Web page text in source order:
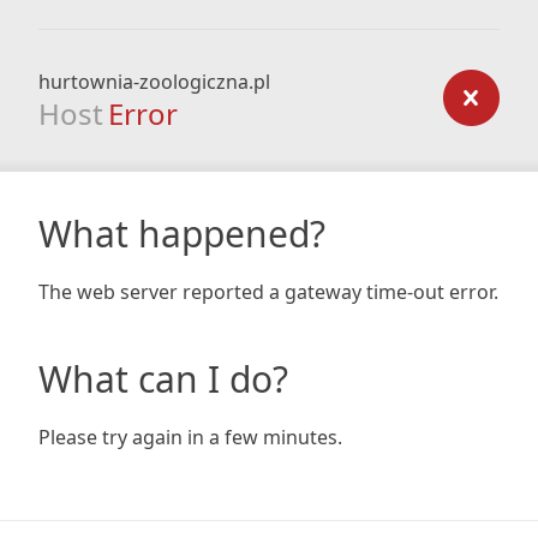
hurtownia-zoologiczna.pl
Host Error
What happened?
The web server reported a gateway time-out error.
What can I do?
Please try again in a few minutes.